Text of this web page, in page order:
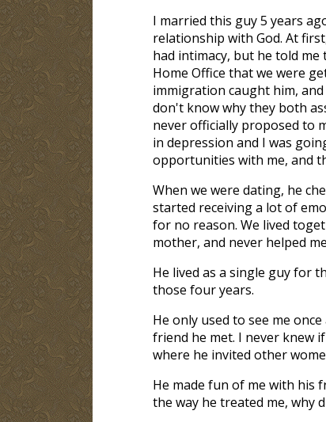
I married this guy 5 years
relationship with God. At
had intimacy, but he told
Home Office that we were
immigration caught him,
don't know why they both
never officially proposed to
in depression and I was
opportunities with me, and
When we were dating, he
started receiving a lot of
for no reason. We lived
mother, and never helped
He lived as a single guy for
those four years.
He only used to see me
friend he met. I never knew
where he invited other
He made fun of me with his
the way he treated me, why